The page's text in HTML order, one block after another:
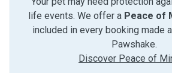
life events. We offer a Peace of
included in every booking made
Pawshake.
Discover Peace of